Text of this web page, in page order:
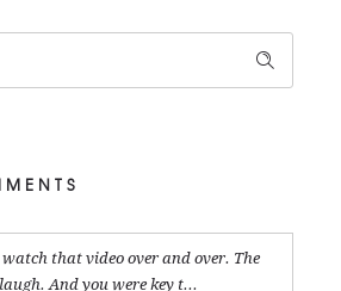
that video over and over. The
And you were key t...